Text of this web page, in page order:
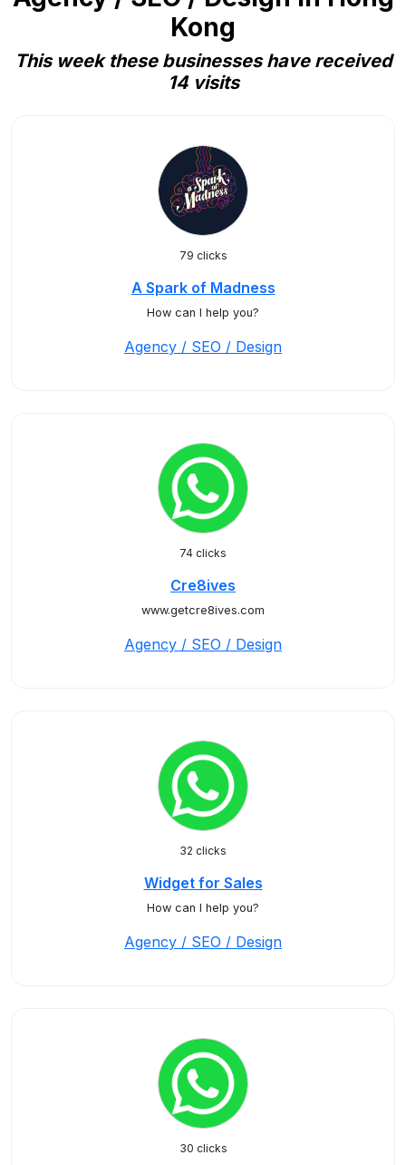
Kong
This week these businesses have received
14 visits
79 clicks
A Spark of Madness
How can I help you?
Agency / SEO / Design
74 clicks
Cre8ives
www.getcre8ives.com
Agency / SEO / Design
32 clicks
Widget for Sales
How can I help you?
Agency / SEO / Design
30 clicks